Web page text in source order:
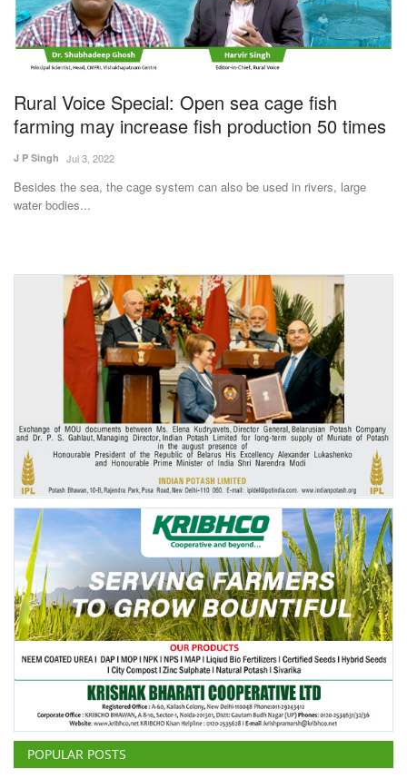
Opinion
Magazine
States
Events
Agribusiness
Agritech
International
Rural Dialogue
Ground Report
Agri Start-Ups
Gallery
Agriculture Conclave and NACOF
Awards 2022
Language
English Hindi
Rural Voice Special: Open sea cage fish
farming may increase fish production 50 times
J P Singh Jul 3, 2022
Besides the sea, the cage system can also be used in rivers, large
water bodies...
POPULAR POSTS